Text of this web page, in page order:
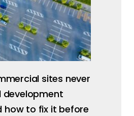
sites never
development
to fix it before